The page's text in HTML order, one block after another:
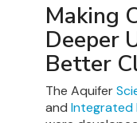
Making
Deeper
Better
The Aquifer
and Integrated